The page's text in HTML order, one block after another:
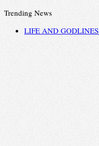
Trending News
LIFE AND